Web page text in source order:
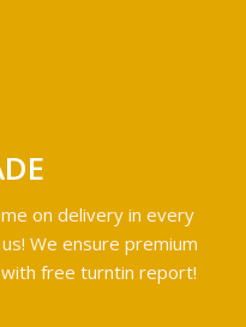
on delivery in every
We ensure premium
free turntin report!